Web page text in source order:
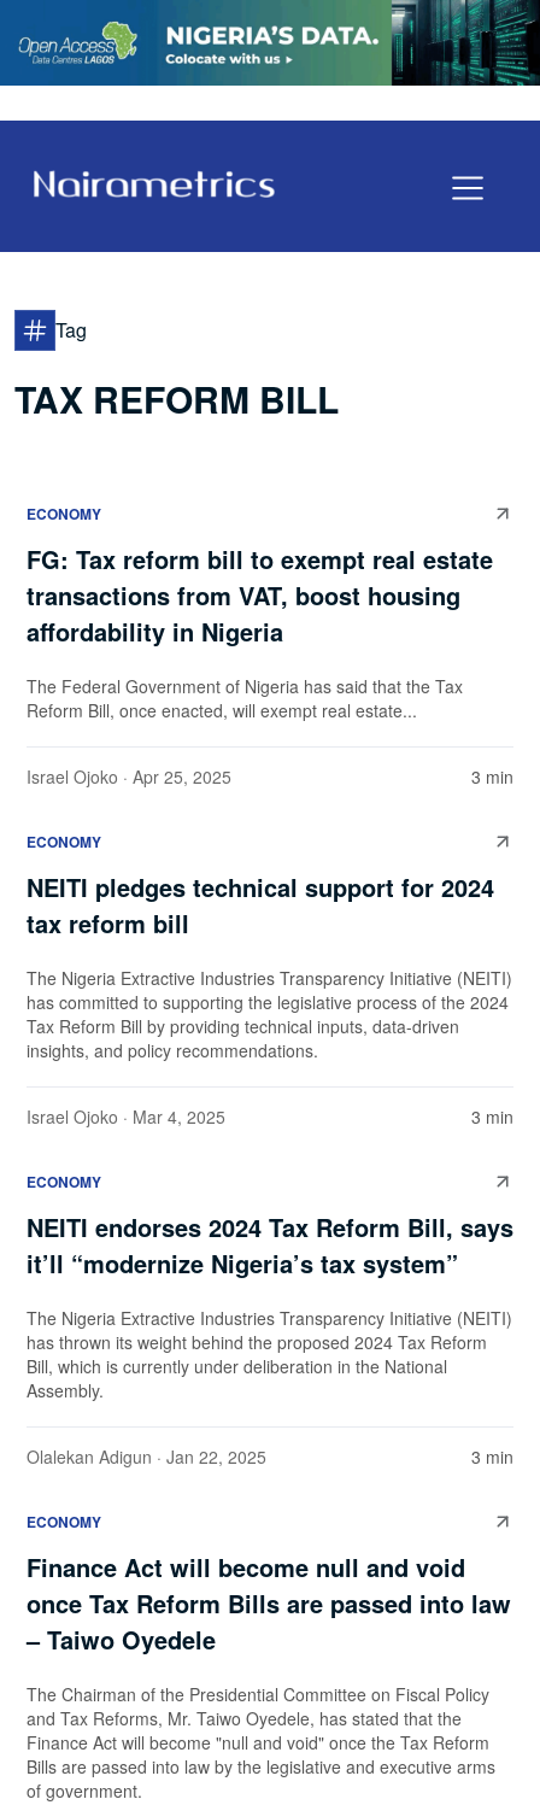
Tag
TAX REFORM BILL
ECONOMY
FG: Tax reform bill to exempt real estate
transactions from VAT, boost housing
affordability in Nigeria
The Federal Government of Nigeria has said that the Tax
Reform Bill, once enacted, will exempt real estate...
Israel Ojoko · Apr 25, 2025 3 min
ECONOMY
NEITI pledges technical support for 2024
tax reform bill
The Nigeria Extractive Industries Transparency Initiative (NEITI)
has committed to supporting the legislative process of the 2024
Tax Reform Bill by providing technical inputs, data-driven
insights, and policy recommendations.
Israel Ojoko · Mar 4, 2025 3 min
ECONOMY
NEITI endorses 2024 Tax Reform Bill, says
it’ll “modernize Nigeria’s tax system”
The Nigeria Extractive Industries Transparency Initiative (NEITI)
has thrown its weight behind the proposed 2024 Tax Reform
Bill, which is currently under deliberation in the National
Assembly.
Olalekan Adigun · Jan 22, 2025 3 min
ECONOMY
Finance Act will become null and void
once Tax Reform Bills are passed into law
– Taiwo Oyedele
The Chairman of the Presidential Committee on Fiscal Policy
and Tax Reforms, Mr. Taiwo Oyedele, has stated that the
Finance Act will become "null and void" once the Tax Reform
Bills are passed into law by the legislative and executive arms
of government.